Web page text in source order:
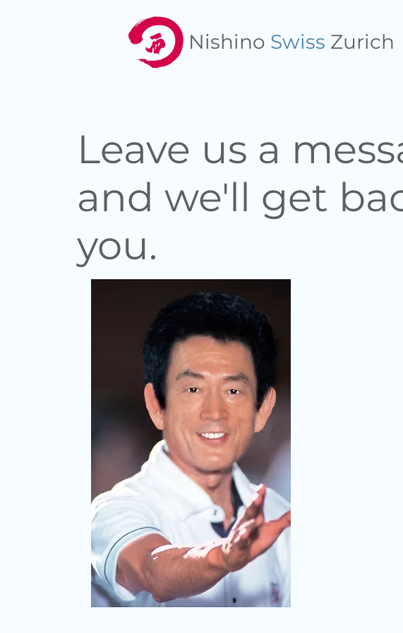
Nishino Swiss Zurich
Leave us a
and we'll get
you.